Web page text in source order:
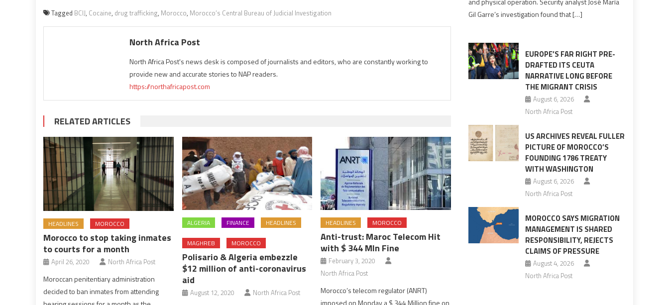
Tagged BCIJ, Cocaine, drug trafficking, Morocco, Morocco’s Central Bureau of Judicial Investigation
North Africa Post
North Africa Post's news desk is composed of journalists and editors, who are constantly working to
provide new and accurate stories to NAP readers.
https://northafricapost.com
RELATED ARTICLES
HEADLINES MOROCCO
Morocco to stop taking inmates
to courts for a month
April 26, 2020 North Africa Post
Moroccan penitentiary administration
decided to ban inmates from attending
ALGERIA FINANCE HEADLINES
MAGHREB MOROCCO
Polisario & Algeria embezzle
$12 million of anti-coronavirus
aid
August 12, 2020 North Africa Post
HEADLINES MOROCCO
Anti-trust: Maroc Telecom Hit
with $ 344 Mln Fine
February 3, 2020
North Africa Post
Morocco’s telecom regulator (ANRT)
imposed on Monday a $ 344 Million fine on
orchestrating
Ceuta
surge
Gil Garre’s investigation found that […]
EUROPE’S FAR RIGHT PRE-
DRAFTED ITS CEUTA
NARRATIVE LONG BEFORE
THE MIGRANT CRISIS
August 6, 2026
North Africa Post
US ARCHIVES REVEAL FULLER
PICTURE OF MOROCCO’S
FOUNDING 1786 TREATY
WITH WASHINGTON
August 6, 2026
North Africa Post
MOROCCO SAYS MIGRATION
MANAGEMENT IS SHARED
RESPONSIBILITY, REJECTS
CLAIMS OF PRESSURE
August 4, 2026
North Africa Post